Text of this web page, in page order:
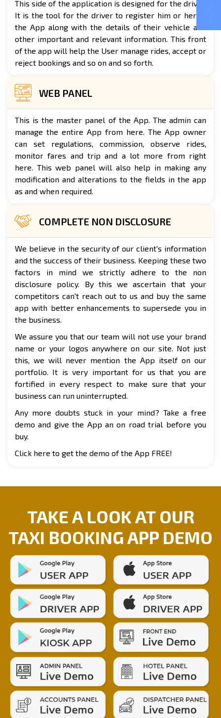
This side of the application is designed for the driver.
It is the tool for the driver to register him or her to
the App along with the details of their vehicle and
other important and relevant information. This front
of the app will help the User manage rides, accept or
reject bookings and so on and so forth.
WEB PANEL
This is the master panel of the App. The admin can
manage the entire App from here. The App owner
can set regulations, commission, observe rides,
monitor fares and trip and a lot more from right
here. This web panel will also help in making any
modification and alterations to the fields in the app
as and when required.
COMPLETE NON DISCLOSURE
We believe in the security of our client's information
and the success of their business. Keeping these two
factors in mind we strictly adhere to the non
disclosure policy. By this we ascertain that your
competitors can't reach out to us and buy the same
app with better enhancements to supersede you in
the business.
We assure you that our team will not use your brand
name or your logos anywhere on our site. Not just
this, we will never mention the App itself on our
portfolio. It is very important for us that you are
fortified in every respect to make sure that your
business can run uninterrupted.
Any more doubts stuck in your mind? Take a free
demo and give the App an on road trial before you
buy.
Click here to get the demo of the App FREE!
TAKE A LOOK AT OUR
TAXI BOOKING APP DEMO